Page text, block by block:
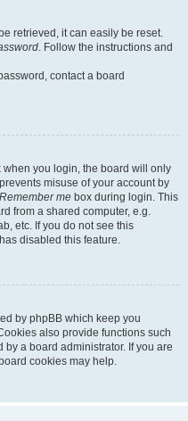
retrieved, it can easily be reset.
. Follow the instructions and
contact a board
when you login, the board will only
misuse of your account by
Remember me box during login. This
from a shared computer, e.g.
etc. If you do not see this
disabled this feature.
by phpBB which keep you
also provide functions such
a board administrator. If you are
cookies may help.